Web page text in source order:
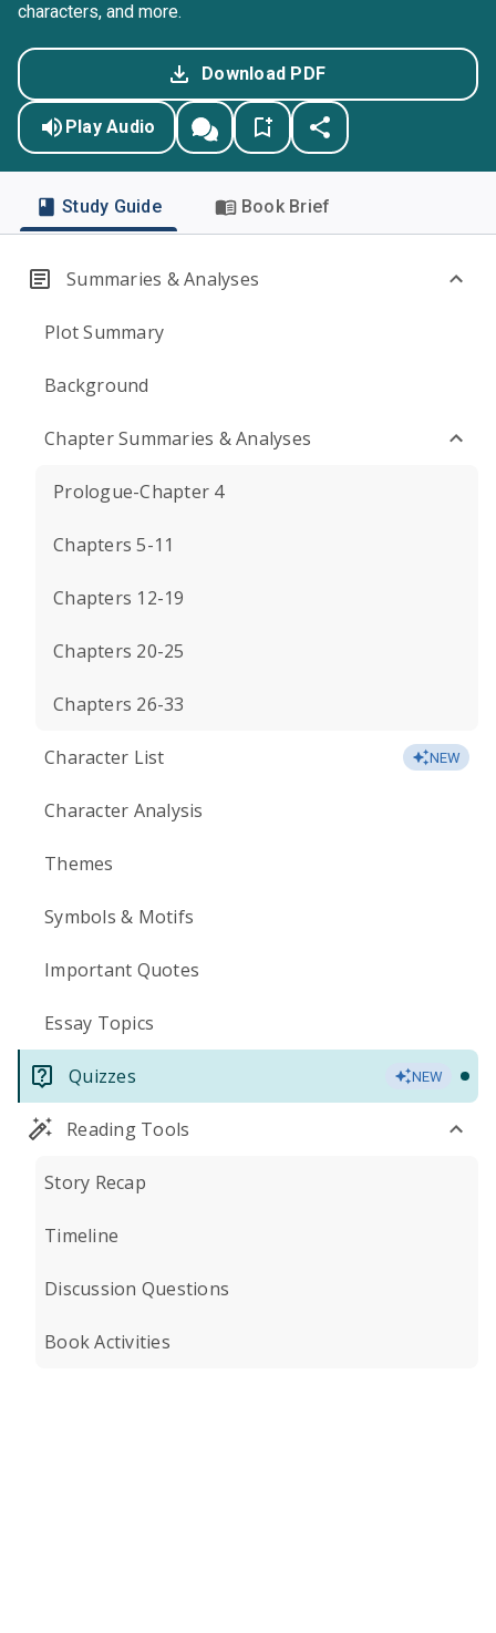
characters, and more.
Download PDF
Play Audio
Study Guide Book Brief
Summaries & Analyses
Plot Summary
Background
Chapter Summaries & Analyses
Prologue-Chapter 4
Chapters 5-11
Chapters 12-19
Chapters 20-25
Chapters 26-33
Character List NEW
Character Analysis
Themes
Symbols & Motifs
Important Quotes
Essay Topics
Quizzes NEW
Reading Tools
Story Recap
Timeline
Discussion Questions
Book Activities